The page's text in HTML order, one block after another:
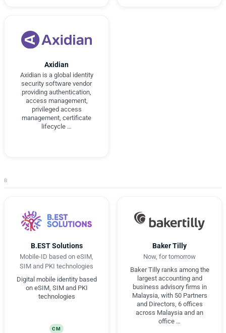
Axidian
Axidian is a global identity
security software vendor
providing authentication,
access management,
privileged access
management, certificate
lifecycle …
B
B.EST Solutions
Mobile-ID based on eSIM,
SIM and PKI technologies
Digital mobile identity based
on eSIM, SIM and PKI
technologies
CM
Baker Tilly
Now, for tomorrow
Baker Tilly ranks among the
largest accounting and
business advisory firms in
Malaysia, with 50 Partners
and Directors, 6 offices
across Malaysia and an
office …